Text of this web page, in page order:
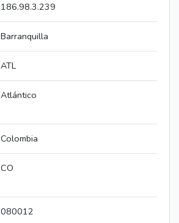
186.98.3.239
Barranquilla
ATL
Atlántico
Colombia
CO
080012